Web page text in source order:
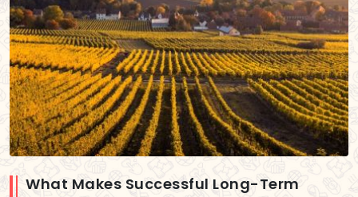
What Makes Successful Long-Term